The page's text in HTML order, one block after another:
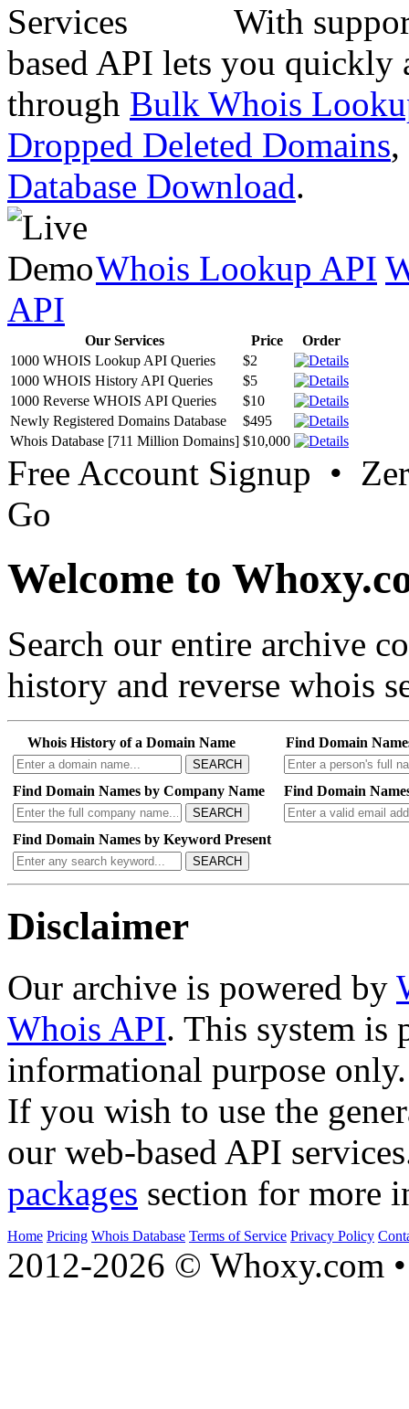
With
based API lets you quickly
through Bulk Whois
Dropped Deleted Domains,
Database Download.
Whois Lookup API
API
Our Services Price
Order
1000 WHOIS Lookup API Queries
$2
1000 WHOIS History API Queries
$5
1000 Reverse WHOIS API Queries
$10
Newly Registered Domains Database
$495
Whois Database [711 Million Domains] $10,000
Free Account Signup •
Go
Welcome to
Search our entire archive
history and reverse whois
Whois History of a Domain Name
SEARCH
Find Domain
Find Domain Names by Company Name
SEARCH
Find Domain
Find Domain Names by Keyword Present
SEARCH
Disclaimer
Our archive is powered by
Whois API. This system is
informational purpose only.
If you wish to use the
our web-based API
packages section for more
Home Pricing Whois Database Terms of Service Privacy Policy
2012-2026 © Whoxy.com